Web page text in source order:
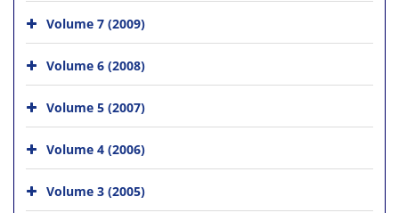
Volume 7 (2009)
Volume 6 (2008)
Volume 5 (2007)
Volume 4 (2006)
Volume 3 (2005)